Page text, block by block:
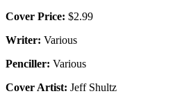
Cover Price: $2.99
Writer: Various
Penciller: Various
Cover Artist: Jeff Shultz